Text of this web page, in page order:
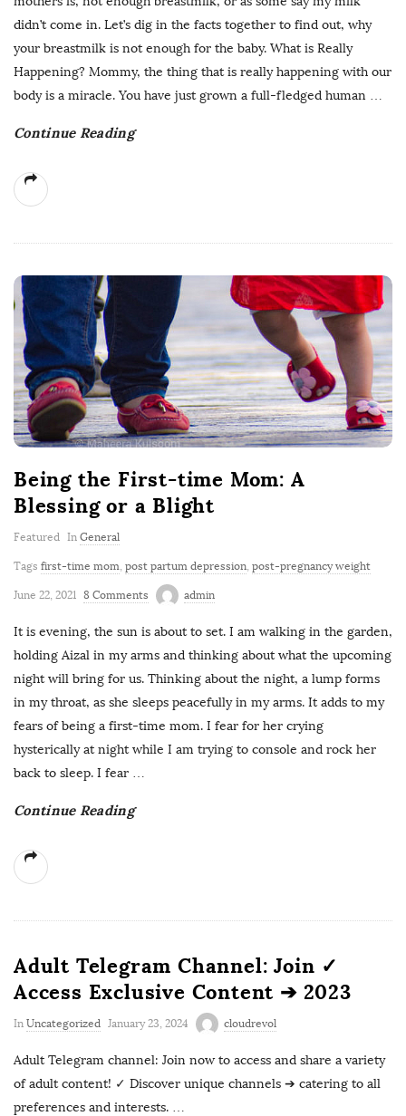
didn’t come in. Let’s dig in the facts together to find out, why
your breastmilk is not enough for the baby. What is Really
Happening? Mommy, the thing that is really happening with our
body is a miracle. You have just grown a full-fledged human …
Continue Reading
Being the First-time Mom: A
Blessing or a Blight
Featured In General
Tags first-time mom post partum depression post-pregnancy weight
June 22, 2021 8 Comments admin
It is evening, the sun is about to set. I am walking in the garden,
holding Aizal in my arms and thinking about what the upcoming
night will bring for us. Thinking about the night, a lump forms
in my throat, as she sleeps peacefully in my arms. It adds to my
fears of being a first-time mom. I fear for her crying
hysterically at night while I am trying to console and rock her
back to sleep. I fear …
Continue Reading
Adult Telegram Channel: Join ✓
Access Exclusive Content ➔ 2023
In Uncategorized January 23, 2024 cloudrevol
Adult Telegram channel: Join now to access and share a variety
of adult content! ✓ Discover unique channels ➔ catering to all
preferences and interests. …